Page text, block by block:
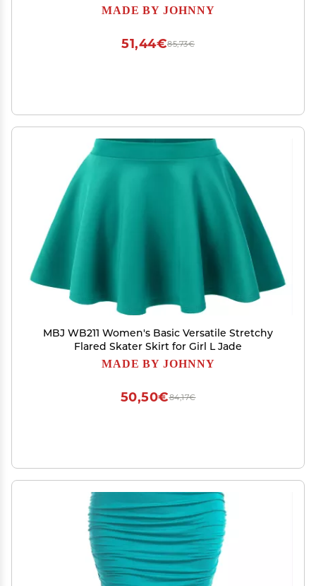
MADE BY JOHNNY
85,73€
51,44€
MBJ WB211 Women's Basic Versatile Stretchy
Flared Skater Skirt for Girl L Jade
MADE BY JOHNNY
84,17€
50,50€